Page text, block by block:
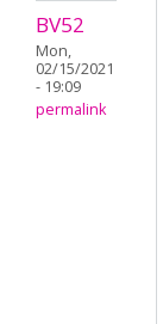
BV52
Mon,
02/15/2021
- 19:09
permalink